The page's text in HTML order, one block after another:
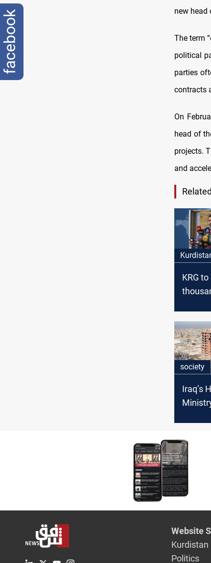
new head
The term
political
parties
contracts
On
head of
projects.
and
KRG
zero
society
Iraq’s
projects
Website
Kurdistan
Politics
facebook